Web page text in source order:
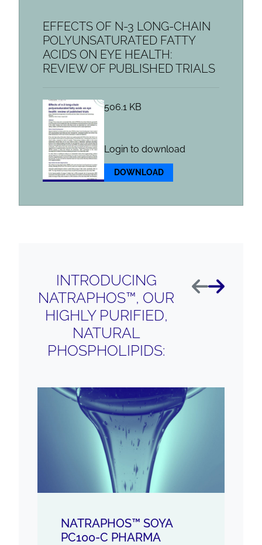
EFFECTS OF N-3 LONG-CHAIN
POLYUNSATURATED FATTY
ACIDS ON EYE HEALTH:
REVIEW OF PUBLISHED TRIALS
506.1 KB
Login to download
DOWNLOAD
INTRODUCING
NATRAPHOS™, OUR
HIGHLY PURIFIED,
NATURAL
PHOSPHOLIPIDS:
Previous
Next
NATRAPHOS™ SOYA
PC100-C PHARMA